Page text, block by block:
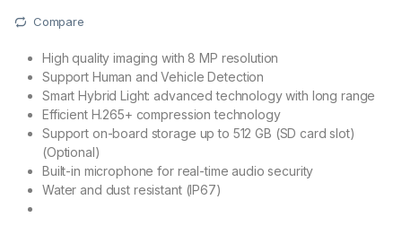
Compare
High quality imaging with 8 MP resolution
Support Human and Vehicle Detection
Smart Hybrid Light: advanced technology with long range
Efficient H.265+ compression technology
Support on-board storage up to 512 GB (SD card slot)
(Optional)
Built-in microphone for real-time audio security
Water and dust resistant (IP67)